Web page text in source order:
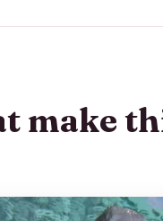
pickup, comfort,
statue story before
miracles meet
make